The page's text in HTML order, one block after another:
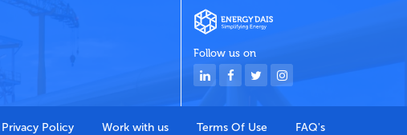
Follow us on
Privacy Policy Work with us Terms Of Use FAQ's